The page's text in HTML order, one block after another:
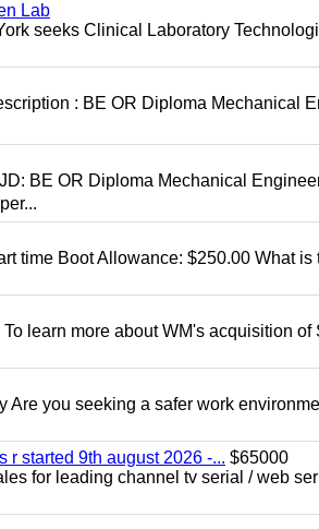
Lab
seeks Clinical Laboratory
: BE OR Diploma Mechanical
BE OR Diploma Mechanical
time Boot Allowance: $250.00 What is
learn more about WM's acquisition
you seeking a safer work
r started 9th august 2026 -... $65000
for leading channel tv serial / web